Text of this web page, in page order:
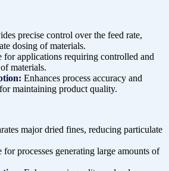
precise control over the feed rate,
dosing of materials.
for applications requiring controlled and
materials.
Enhances process accuracy and
maintaining product quality.
major dried fines, reducing particulate
for processes generating large amounts of